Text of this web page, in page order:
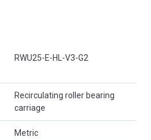
RWU25-E-HL-V3-G2
Recirculating roller bearing
carriage
Metric